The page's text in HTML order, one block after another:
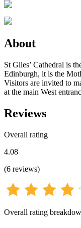
About
St Giles’ Cathedral is
Edinburgh, it is the
Visitors are invited to
at the main West
Reviews
Overall rating
4.08
(6 reviews)
Overall rating